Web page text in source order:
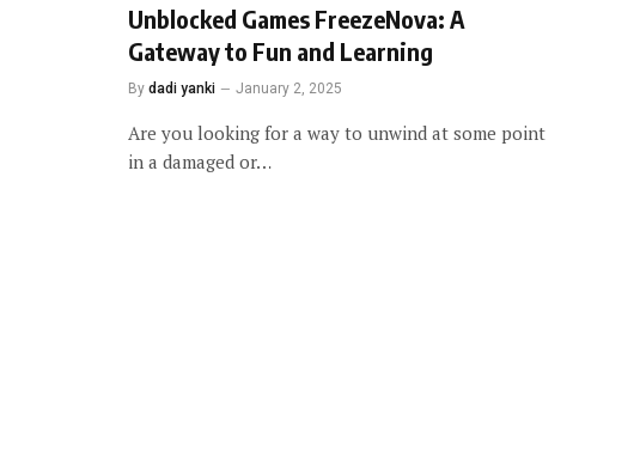
Unblocked Games FreezeNova: A
Gateway to Fun and Learning
By dadi yanki January 2, 2025
Are you looking for a way to unwind at some point
in a damaged or…